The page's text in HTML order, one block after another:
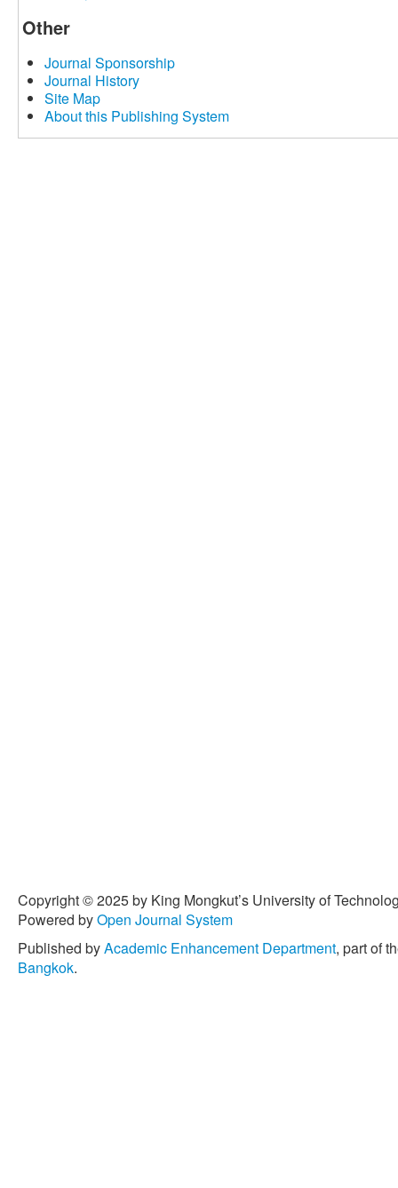
Other
Journal Sponsorship
Journal History
Site Map
About this Publishing System
Copyright © 2025 by King Mongkut’s University of
Powered byOpen Journal System
Published byAcademic Enhancement Department, part of
Bangkok.